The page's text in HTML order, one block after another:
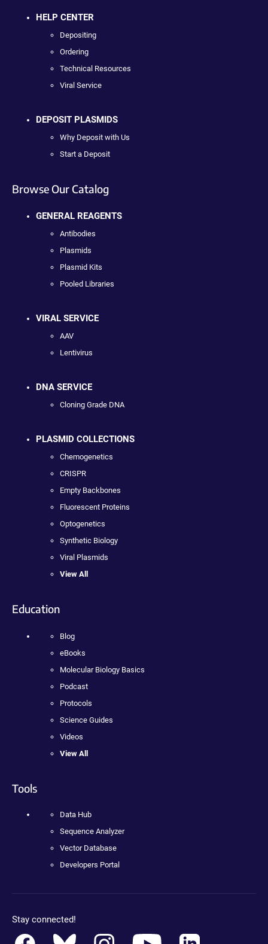
HELP CENTER
Depositing
Ordering
Technical Resources
Viral Service
DEPOSIT PLASMIDS
Why Deposit with Us
Start a Deposit
Browse Our Catalog
GENERAL REAGENTS
Antibodies
Plasmids
Plasmid Kits
Pooled Libraries
VIRAL SERVICE
AAV
Lentivirus
DNA SERVICE
Cloning Grade DNA
PLASMID COLLECTIONS
Chemogenetics
CRISPR
Empty Backbones
Fluorescent Proteins
Optogenetics
Synthetic Biology
Viral Plasmids
View All
Education
Blog
eBooks
Molecular Biology Basics
Podcast
Protocols
Science Guides
Videos
View All
Tools
Data Hub
Sequence Analyzer
Vector Database
Developers Portal
Stay connected!